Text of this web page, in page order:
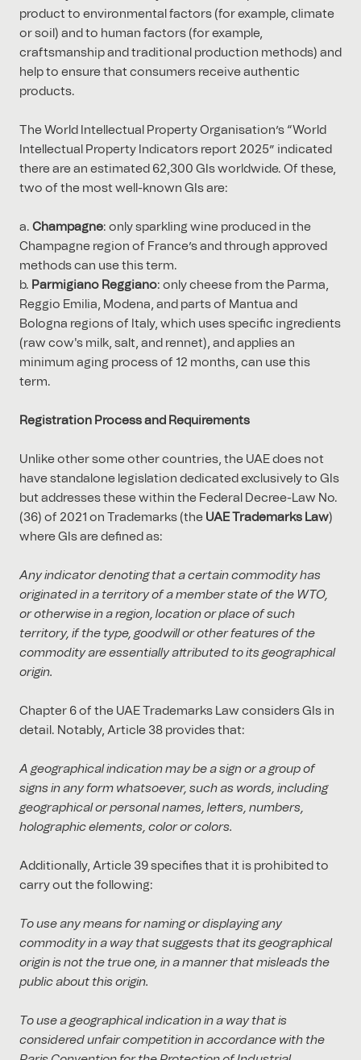
product to environmental factors (for example, climate
or soil) and to human factors (for example,
craftsmanship and traditional production methods) and
help to ensure that consumers receive authentic
products.
The World Intellectual Property Organisation’s “World
Intellectual Property Indicators report 2025” indicated
there are an estimated 62,300 GIs worldwide. Of these,
two of the most well-known GIs are:
Champagne: only sparkling wine produced in the
Champagne region of France’s and through approved
methods can use this term.
Parmigiano Reggiano: only cheese from the Parma,
Reggio Emilia, Modena, and parts of Mantua and
Bologna regions of Italy, which uses specific ingredients
(raw cow's milk, salt, and rennet), and applies an
minimum aging process of 12 months, can use this
term.
Registration Process and Requirements
Unlike other some other countries, the UAE does not
have standalone legislation dedicated exclusively to GIs
but addresses these within the Federal Decree-Law No.
(36) of 2021 on Trademarks (the UAE Trademarks Law)
where GIs are defined as:
Any indicator denoting that a certain commodity has
originated in a territory of a member state of the WTO,
or otherwise in a region, location or place of such
territory, if the type, goodwill or other features of the
commodity are essentially attributed to its geographical
origin.
Chapter 6 of the UAE Trademarks Law considers GIs in
detail. Notably, Article 38 provides that:
A geographical indication may be a sign or a group of
signs in any form whatsoever, such as words, including
geographical or personal names, letters, numbers,
holographic elements, color or colors.
Additionally, Article 39 specifies that it is prohibited to
carry out the following:
To use any means for naming or displaying any
commodity in a way that suggests that its geographical
origin is not the true one, in a manner that misleads the
public about this origin.
To use a geographical indication in a way that is
considered unfair competition in accordance with the